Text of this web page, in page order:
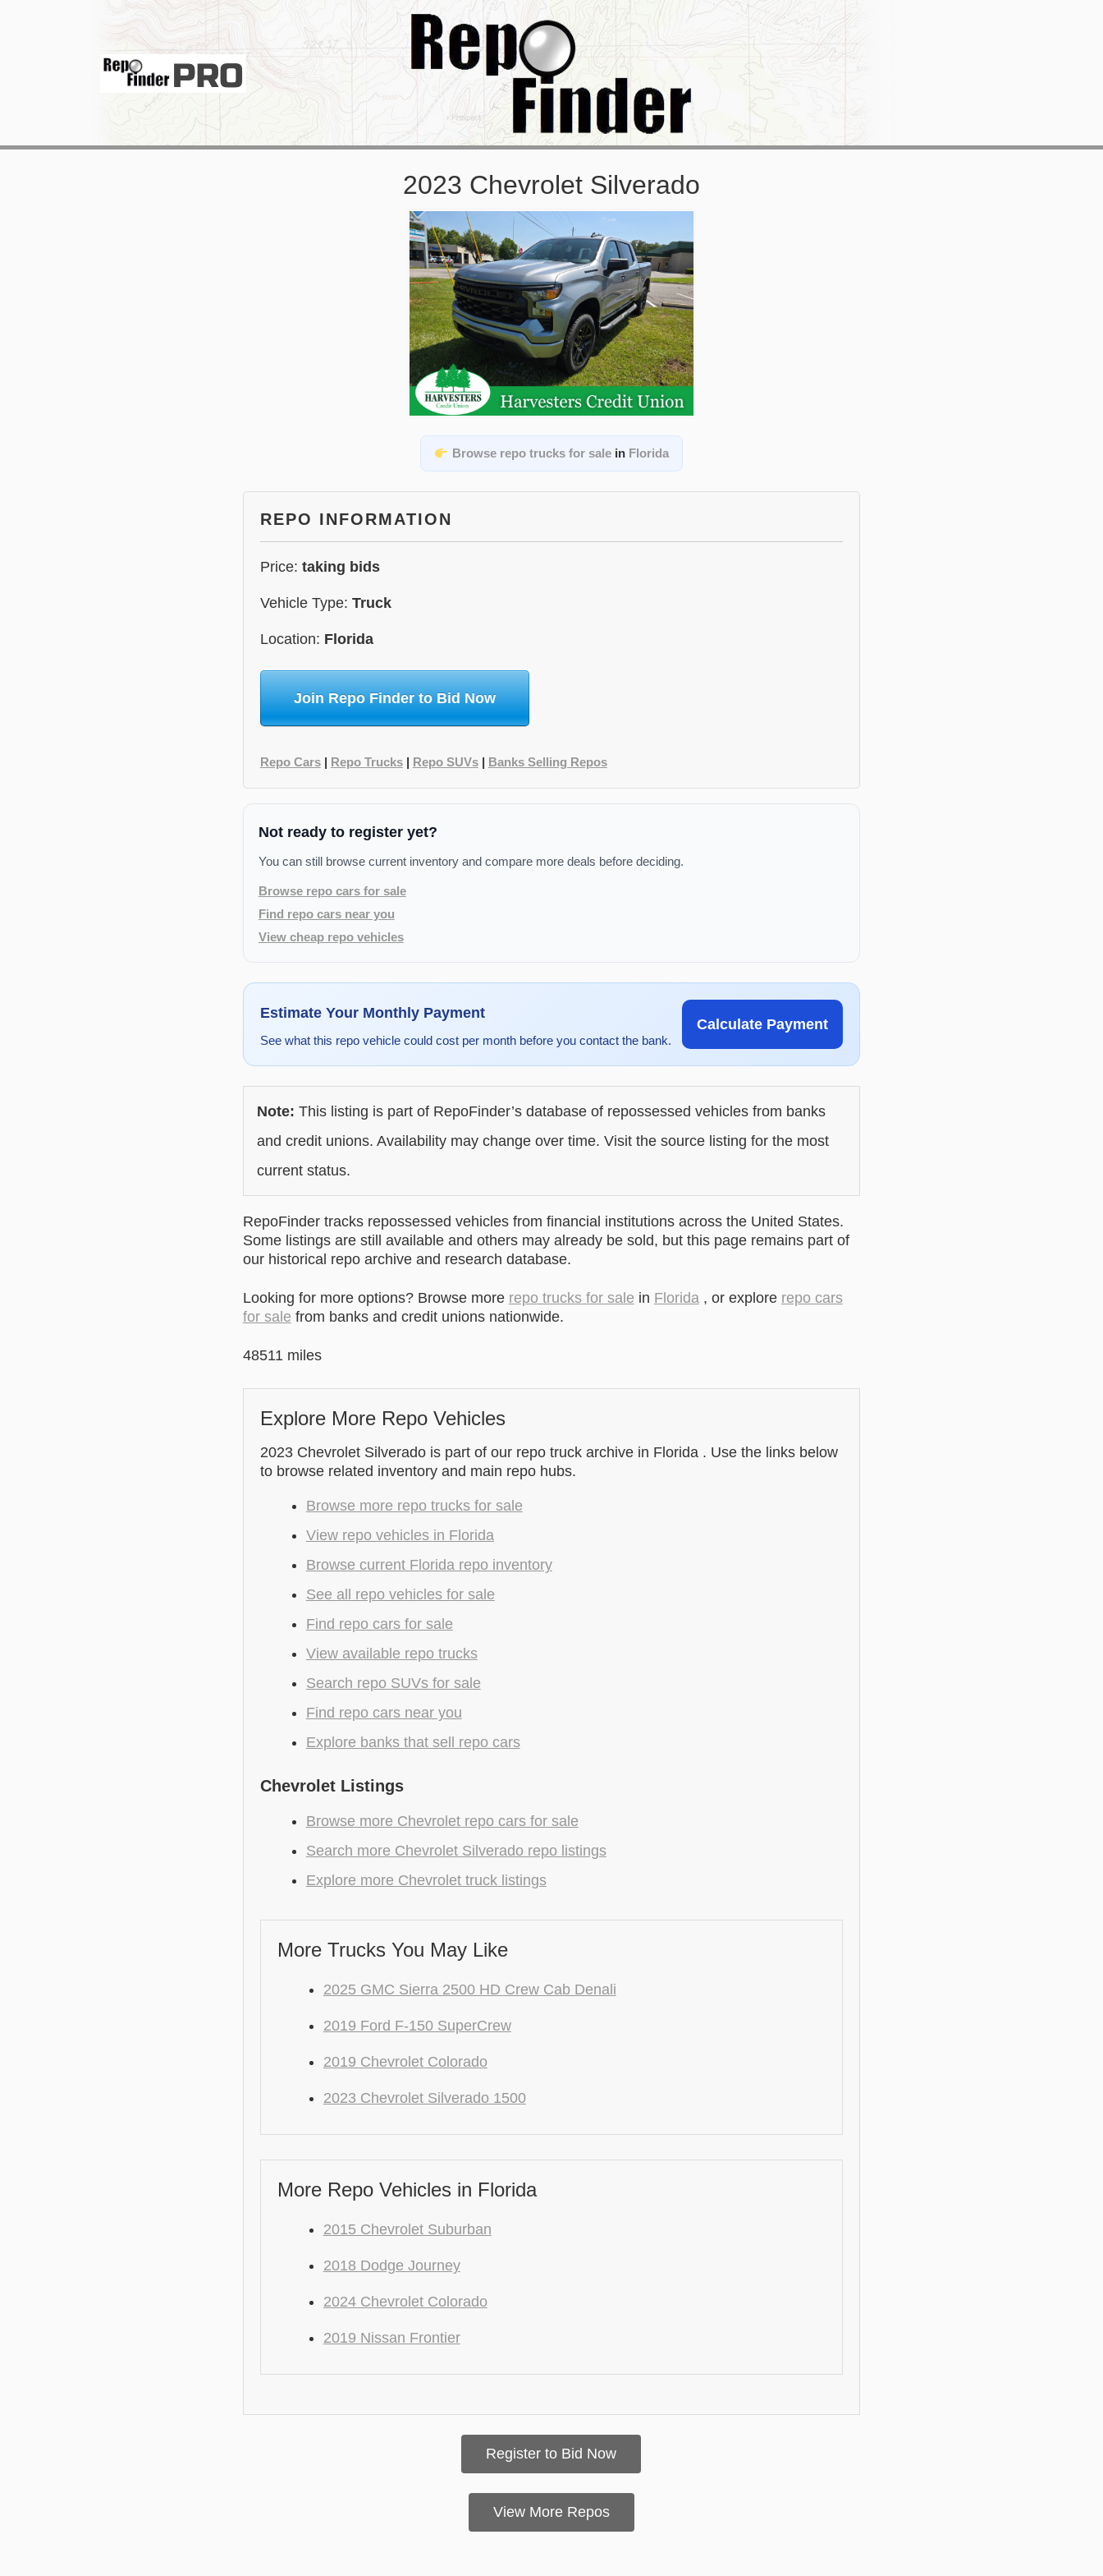
2023 Chevrolet Silverado
Browse repo trucks for salein Florida
REPO INFORMATION
Price: taking bids
Vehicle Type: Truck
Location: Florida
Join Repo Finder to Bid Now
Repo Cars| Repo Trucks| Repo SUVs| Banks Selling Repos
Not ready to register yet?
You can still browse current inventory and compare more deals before deciding.
Browse repo cars for sale
Find repo cars near you
View cheap repo vehicles
Estimate Your Monthly Payment
See what this repo vehicle could cost per month before you contact the bank.
Calculate Payment
Note: This listing is part of RepoFinder’s database of repossessed vehicles from banks
and credit unions. Availability may change over time. Visit the source listing for the most
current status.
RepoFinder tracks repossessed vehicles from financial institutions across the United States.
Some listings are still available and others may already be sold, but this page remains part of
our historical repo archive and research database.
Looking for more options? Browse more repo trucks for sale in Florida, or explore repo cars
for sale from banks and credit unions nationwide.
48511 miles
Explore More Repo Vehicles
2023 Chevrolet Silverado is part of our repo truck archive in Florida . Use the links below
to browse related inventory and main repo hubs.
Browse more repo trucks for sale
View repo vehicles in Florida
Browse current Florida repo inventory
See all repo vehicles for sale
Find repo cars for sale
View available repo trucks
Search repo SUVs for sale
Find repo cars near you
Explore banks that sell repo cars
Chevrolet Listings
Browse more Chevrolet repo cars for sale
Search more Chevrolet Silverado repo listings
Explore more Chevrolet truck listings
More Trucks You May Like
2025 GMC Sierra 2500 HD Crew Cab Denali
2019 Ford F-150 SuperCrew
2019 Chevrolet Colorado
2023 Chevrolet Silverado 1500
More Repo Vehicles in Florida
2015 Chevrolet Suburban
2018 Dodge Journey
2024 Chevrolet Colorado
2019 Nissan Frontier
Register to Bid Now
View More Repos